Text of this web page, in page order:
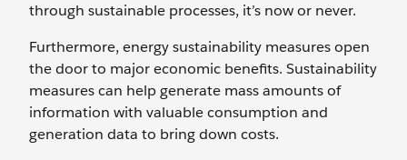
through sustainable processes, it’s now or never.
Furthermore, energy sustainability measures open
the door to major economic benefits. Sustainability
measures can help generate mass amounts of
information with valuable consumption and
generation data to bring down costs.